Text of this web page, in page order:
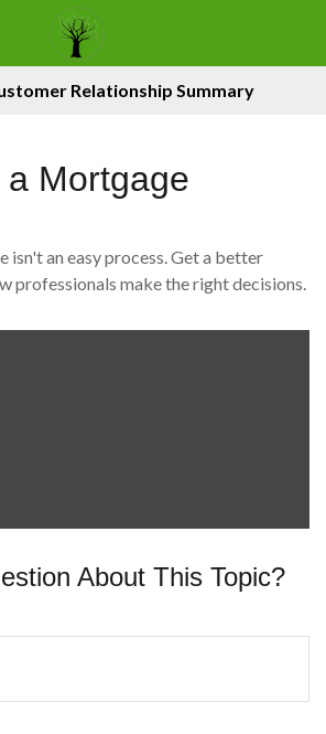
Relationship Summary
Mortgage
isn't an easy process. Get a better
professionals make the right decisions.
About This Topic?